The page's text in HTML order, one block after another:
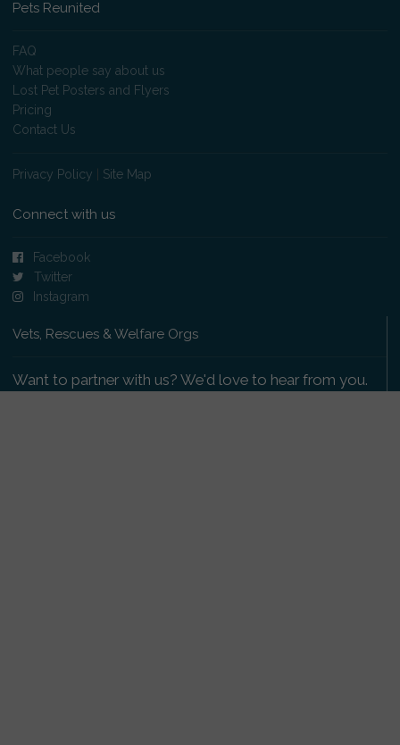
Pets Reunited
FAQ
What people say about us
Lost Pet Posters and Flyers
Pricing
Contact Us
Privacy Policy Site Map
Connect with us
Facebook
Twitter
Instagram
Vets, Rescues & Welfare Orgs
Want to partner with us? We'd love to hear from you.